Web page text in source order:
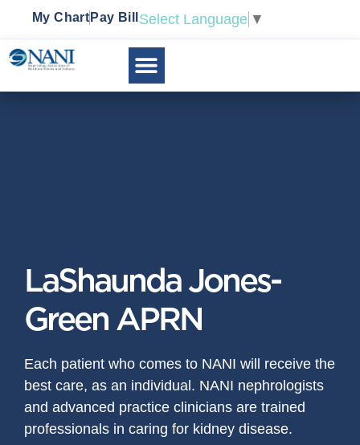
My Chart Pay Bill Select Language ▼
LaShaunda Jones-
Green APRN
Each patient who comes to NANI will receive the
best care, as an individual. NANI nephrologists
and advanced practice clinicians are trained
professionals in caring for kidney disease.